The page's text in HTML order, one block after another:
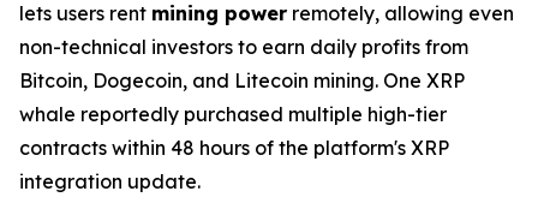
lets users rent mining power remotely, allowing even
non-technical investors to earn daily profits from
Bitcoin, Dogecoin, and Litecoin mining. One XRP
whale reportedly purchased multiple high-tier
contracts within 48 hours of the platform's XRP
integration update.